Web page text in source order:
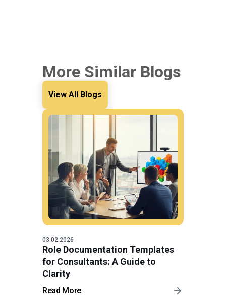
More Similar Blogs
View All Blogs
03.02.2026
Role Documentation Templates
for Consultants: A Guide to
Clarity
Read More